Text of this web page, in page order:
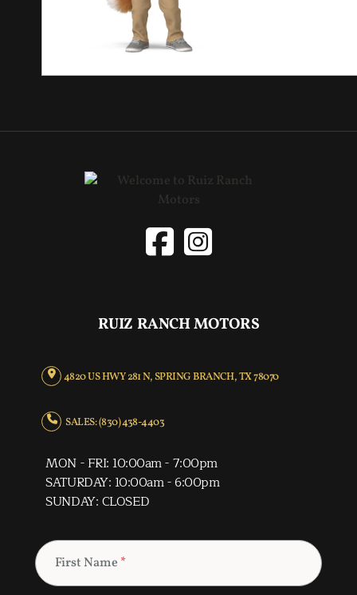
RUIZ RANCH MOTORS
4820 US HWY 281 N, SPRING BRANCH, TX 78070
SALES: (830) 438-4403
MON - FRI: 10:00am - 7:00pm
SATURDAY: 10:00am - 6:00pm
SUNDAY: CLOSED
First Name *